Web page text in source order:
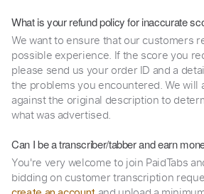
What is your refund policy for inaccurate
We want to ensure that our customers
possible experience. If the score you
please send us your order ID and a
the problems you encountered. We will
against the original description to
what was advertised.
Can I be a transcriber/tabber and earn
You're very welcome to join PaidTabs
bidding on customer transcription